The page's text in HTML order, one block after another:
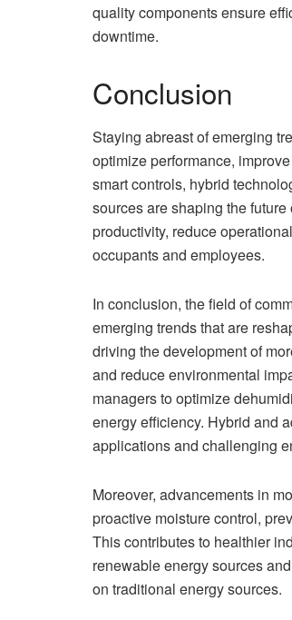
quality components ensure
downtime.
Conclusion
Staying abreast of emerging
optimize performance,
smart controls, hybrid
sources are shaping the
productivity, reduce
occupants and employees.
In conclusion, the field of
emerging trends that are
driving the development of
and reduce environmental
managers to optimize
energy efficiency. Hybrid and
applications and challenging
Moreover, advancements in
proactive moisture control,
This contributes to healthier
renewable energy sources
on traditional energy sources.